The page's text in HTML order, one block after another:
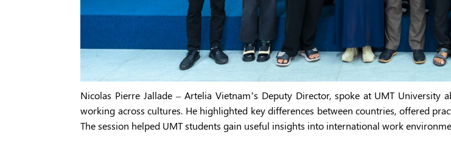
Nicolas Pierre Jallade – Artelia Vietnam’s Deputy Director, spoke at UMT
working across cultures. He highlighted key differences between countries, offered
The session helped UMT students gain useful insights into international work